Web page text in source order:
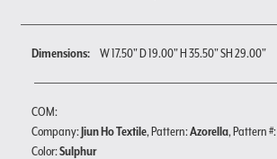
Dimensions: W 17.50" D 19.00" H 35.50" SH 29.00"
COM:
Company:Jiun Ho Textile, Pattern:Azorella, Pattern #:
Color:Sulphur